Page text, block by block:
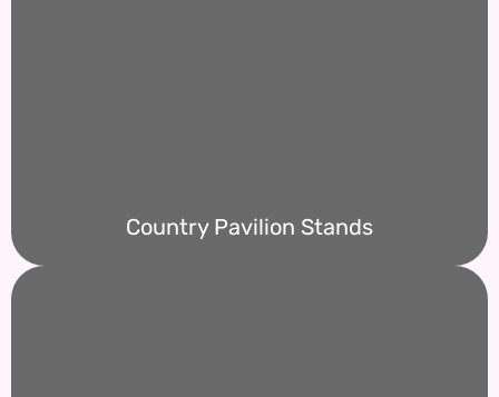
Country Pavilion Stands